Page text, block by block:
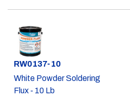
Part #
RW0137-10
White Powder Soldering
Flux - 10 Lb